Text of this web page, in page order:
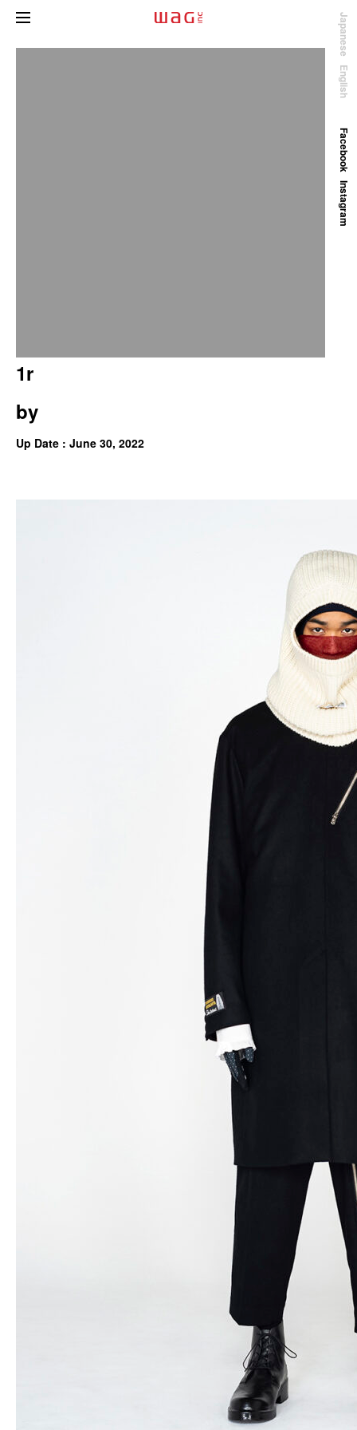
1r
by
Up Date : June 30, 2022
English
Japanese
Facebook
Instagram